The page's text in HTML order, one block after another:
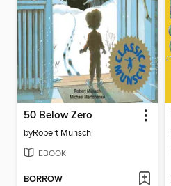
50 Below Zero
byRobert Munsch
EBOOK
BORROW